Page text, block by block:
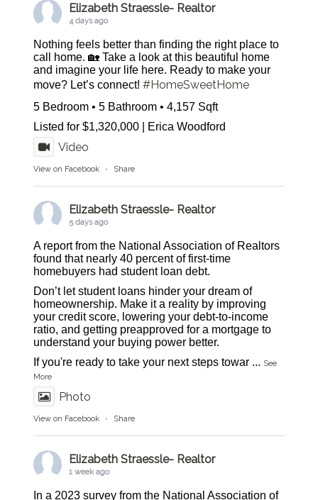
Elizabeth Straessle- Realtor
4 days ago
Nothing feels better than finding the right place to
call home. 🏡 Take a look at this beautiful home
and imagine your life here. Ready to make your
move? Let’s connect!#HomeSweetHome
5 Bedroom • 5 Bathroom • 4,157 Sqft
Listed for $1,320,000 | Erica Woodford
Video
View on Facebook · Share
Elizabeth Straessle- Realtor
5 days ago
A report from the National Association of Realtors
found that nearly 40 percent of first-time
homebuyers had student loan debt.
Don’t let student loans hinder your dream of
homeownership. Make it a reality by improving
your credit score, lowering your debt-to-income
ratio, and getting preapproved for a mortgage to
understand your buying power better.
If you're ready to take your next steps towar ... See
More
Photo
View on Facebook · Share
Elizabeth Straessle- Realtor
1 week ago
In a 2023 survey from the National Association of